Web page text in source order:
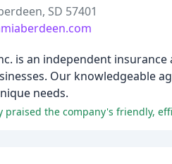
SD 57401
is an independent
Our knowledgeable
needs.
praised the company's friendly,